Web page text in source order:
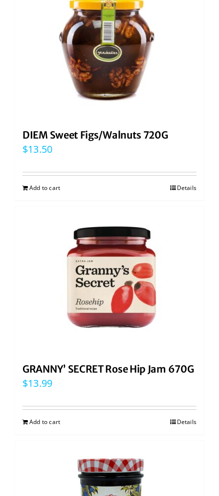
DIEM Sweet Figs/Walnuts 720G
$13.50
Add to cart Details
GRANNY’ SECRET Rose Hip Jam 670G
$13.99
Add to cart Details